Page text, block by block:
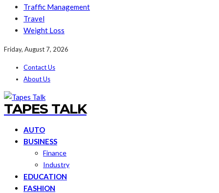
Traffic Management
Travel
Weight Loss
Friday, August 7, 2026
Contact Us
About Us
TAPES TALK
AUTO
BUSINESS
Finance
Industry
EDUCATION
FASHION